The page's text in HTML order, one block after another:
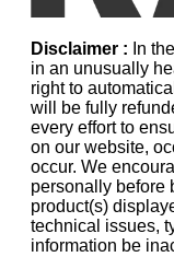
Disclaimer : In
in an unusually
right to
will be fully
every effort to
on our website,
occur. We
personally before
product(s)
technical issues,
information be